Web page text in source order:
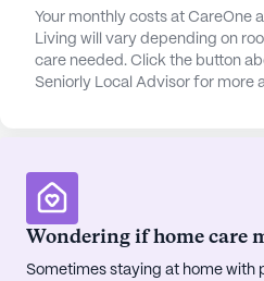
amenities that enhance
residents. An emergency
safety, while the game
to enjoy the outdoors.
activities foster social
belonging among residents.
Your monthly costs at CareOne
Living will vary depending on
care needed. Click the button
Seniorly Local Advisor for more
Wondering if home care
Sometimes staying at home with